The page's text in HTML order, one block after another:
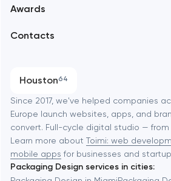
Software development
Automation
Awards
Contacts
Houston64
Baltimore
Baytown
Berkeley
Since 2017, we've helped companies
Europe launch websites, apps, and
convert. Full-cycle digital studio —
Learn more about Toimi: web
mobile apps for businesses and
Packaging Design services in cities: